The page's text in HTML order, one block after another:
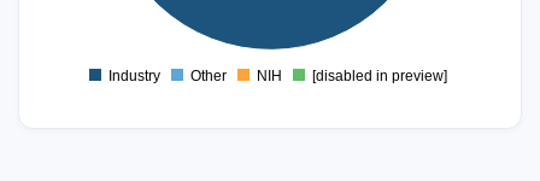
Industry Other NIH [disabled in preview]